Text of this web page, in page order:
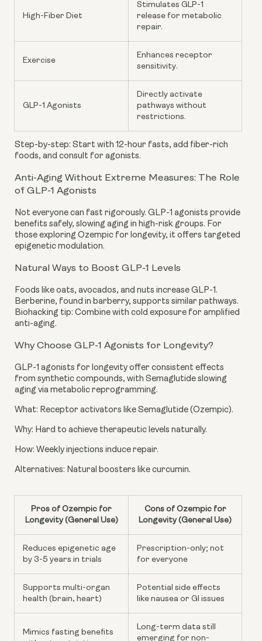
High-Fiber Diet
Stimulates GLP-1
release for metabolic
repair.
Exercise
Enhances receptor
sensitivity.
GLP-1 Agonists
Directly activate
pathways without
restrictions.
Step-by-step: Start with 12-hour fasts, add fiber-rich
foods, and consult for agonists.
Anti-Aging Without Extreme Measures: The Role
of GLP-1 Agonists
Not everyone can fast rigorously. GLP-1 agonists provide
benefits safely, slowing aging in high-risk groups. For
those exploring Ozempic for longevity, it offers targeted
epigenetic modulation.
Natural Ways to Boost GLP-1 Levels
Foods like oats, avocados, and nuts increase GLP-1.
Berberine, found in barberry, supports similar pathways.
Biohacking tip: Combine with cold exposure for amplified
anti-aging.
Why Choose GLP-1 Agonists for Longevity?
GLP-1 agonists for longevity offer consistent effects
from synthetic compounds, with Semaglutide slowing
aging via metabolic reprogramming.
What: Receptor activators like Semaglutide (Ozempic).
Why: Hard to achieve therapeutic levels naturally.
How: Weekly injections induce repair.
Alternatives: Natural boosters like curcumin.
Pros of Ozempic for
Longevity (General Use)
Cons of Ozempic for
Longevity (General Use)
Reduces epigenetic age
by 3-5 years in trials
Prescription-only; not
for everyone
Supports multi-organ
health (brain, heart)
Potential side effects
like nausea or GI issues
Mimics fasting benefits
Long-term data still
emerging for non-